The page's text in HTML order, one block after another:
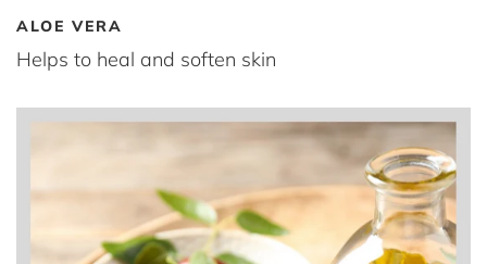
ALOE VERA
Helps to heal and soften skin